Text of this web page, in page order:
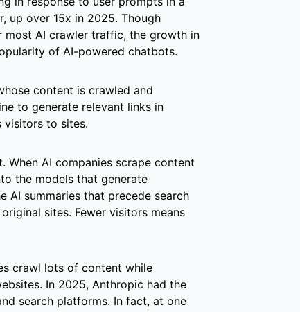
up over 15x in 2025. Though
AI crawler traffic, the growth in
of AI-powered chatbots.
content is crawled and
to generate relevant links in
visitors to sites.
When AI companies scrape content
the models that generate
AI summaries that precede search
sites. Fewer visitors means
crawl lots of content while
In 2025, Anthropic had the
search platforms. In fact, at one